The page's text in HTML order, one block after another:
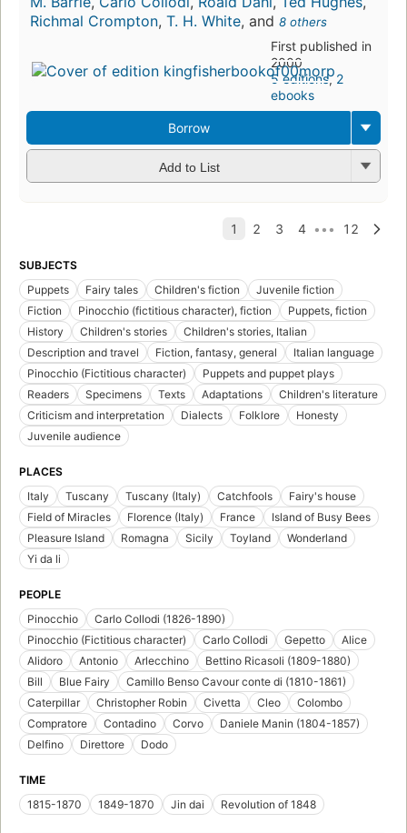
Richmal Crompton, T. H. White, and 8 others
First published in
2000
5 editions,2
ebooks
Borrow
Add to List
SUBJECTS
Puppets
Fairy tales Children's fiction
Juvenile fiction
Fiction
Pinocchio (fictitious character), fiction
Puppets, fiction
History
Children's stories
Children's stories, Italian
Description and travel
Fiction, fantasy, general
Italian language
Pinocchio (Fictitious character)
Puppets and puppet plays
Readers
Specimens Texts Adaptations
Children's literature
Criticism and interpretation
Dialects Folklore
Honesty
Juvenile audience
PLACES
Italy
Tuscany Tuscany (Italy) Catchfools
Fairy's house
Field of Miracles
Florence (Italy) France
Island of Busy Bees
Pleasure Island
Romagna Sicily Toyland
Wonderland
Yi da li
PEOPLE
Pinocchio
Carlo Collodi (1826-1890)
Pinocchio (Fictitious character)
Carlo Collodi Gepetto
Alice
Alidoro
Antonio Arlecchino
Bettino Ricasoli (1809-1880)
Bill
Blue Fairy
Camillo Benso Cavour conte di (1810-1861)
Caterpillar
Christopher Robin Civetta Cleo
Colombo
Compratore
Contadino Corvo
Daniele Manin (1804-1857)
Delfino
Direttore Dodo
TIME
1815-1870
1849-1870 Jin dai Revolution of 1848